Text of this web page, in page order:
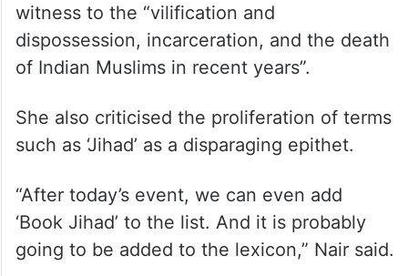
witness to the “vilification and
dispossession, incarceration, and the death
of Indian Muslims in recent years”.
She also criticised the proliferation of terms
such as ‘Jihad’ as a disparaging epithet.
“After today’s event, we can even add
‘Book Jihad’ to the list. And it is probably
going to be added to the lexicon,” Nair said.